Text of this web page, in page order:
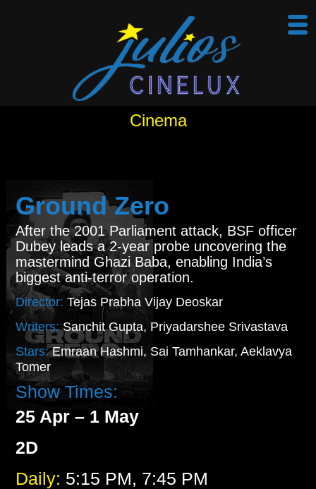
Cinema
Ground Zero
After the 2001 Parliament attack, BSF officer
Dubey leads a 2-year probe uncovering the
mastermind Ghazi Baba, enabling India’s
biggest anti-terror operation.
Director:Tejas Prabha Vijay Deoskar
Writers:Sanchit Gupta, Priyadarshee Srivastava
Stars:Emraan Hashmi, Sai Tamhankar, Aeklavya
Tomer
Show Times:
25 Apr – 1 May
2D
Daily: 5:15 PM, 7:45 PM